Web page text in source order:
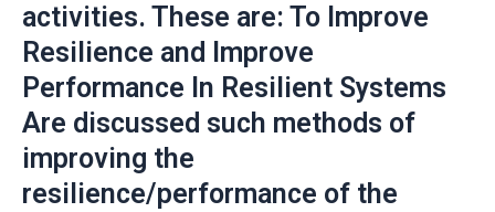
activities. These are: To Improve
Resilience and Improve
Performance In Resilient Systems
Are discussed such methods of
improving the
resilience/performance of the